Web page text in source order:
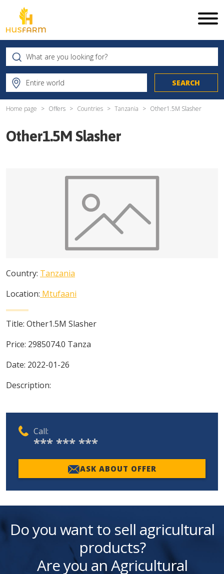
Home page Offers Countries Tanzania Other1.5M Slasher
Other1.5M Slasher
Country: Tanzania
Location: Mtufaani
Title: Other1.5M Slasher
Price: 2985074.0 Tanza
Date: 2022-01-26
Description:
Call:
*** *** ***
ASK ABOUT OFFER
Do you want to sell agricultural
products?
Are you an Agricultural